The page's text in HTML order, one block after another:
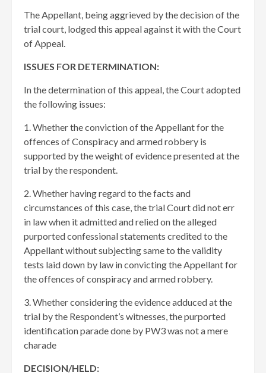
The Appellant, being aggrieved by the decision of the
trial court, lodged this appeal against it with the Court
of Appeal.
ISSUES FOR DETERMINATION:
In the determination of this appeal, the Court adopted
the following issues:
1. Whether the conviction of the Appellant for the
offences of Conspiracy and armed robbery is
supported by the weight of evidence presented at the
trial by the respondent.
2. Whether having regard to the facts and
circumstances of this case, the trial Court did not err
in law when it admitted and relied on the alleged
purported confessional statements credited to the
Appellant without subjecting same to the validity
tests laid down by law in convicting the Appellant for
the offences of conspiracy and armed robbery.
3. Whether considering the evidence adduced at the
trial by the Respondent’s witnesses, the purported
identification parade done by PW3 was not a mere
charade
DECISION/HELD: